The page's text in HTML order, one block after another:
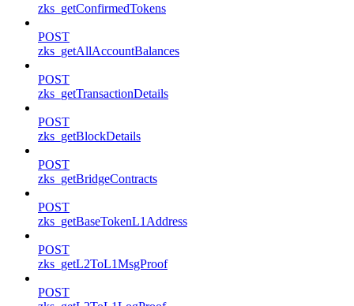
zks_getConfirmedTokens
POST
zks_getAllAccountBalances
POST
zks_getTransactionDetails
POST
zks_getBlockDetails
POST
zks_getBridgeContracts
POST
zks_getBaseTokenL1Address
POST
zks_getL2ToL1MsgProof
POST